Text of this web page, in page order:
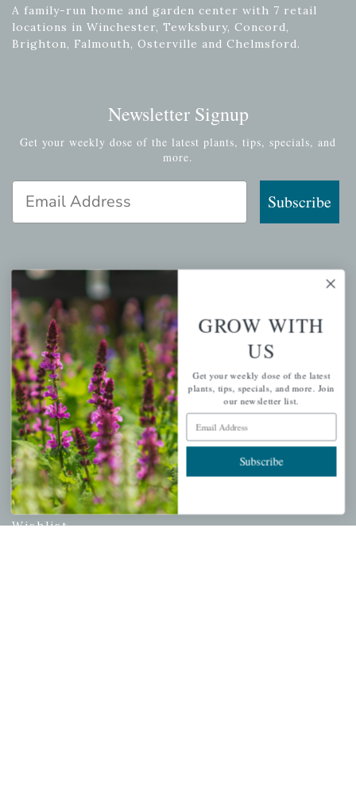
A family-run home and garden center with 7 retail
locations in Winchester, Tewksbury, Concord,
Brighton, Falmouth, Osterville and Chelmsford.
Newsletter Signup
Get your weekly dose of the latest plants, tips, specials, and
more.
Email Address
Subscribe
QUICK LINKS
Mahoneysgarden.com
About Us
Store Locations
USDA Hardiness Map
PERSONAL
My account
Wishlist
GROW WITH
US
Get your weekly dose of the latest
plants, tips, specials, and more. Join
our newsletter list.
Email Address
Subscribe